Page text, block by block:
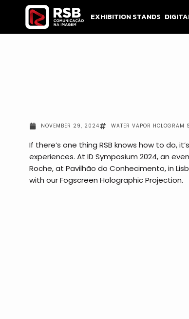
content
EXHIBITION STANDS
NOVEMBER 29, 2024 WATER VAPOR HOLOGRAM
If there’s one thing RSB knows how to do,
experiences. At ID Symposium 2024, an
Roche, at Pavilhão do Conhecimento, in
with our Fogscreen Holographic Projection.